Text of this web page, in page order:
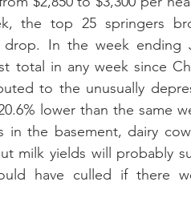
the top 25 springers
drop. In the week ending
total in any week since
to the unusually
lower than the same
the basement, dairy
milk yields will probably
have culled if there